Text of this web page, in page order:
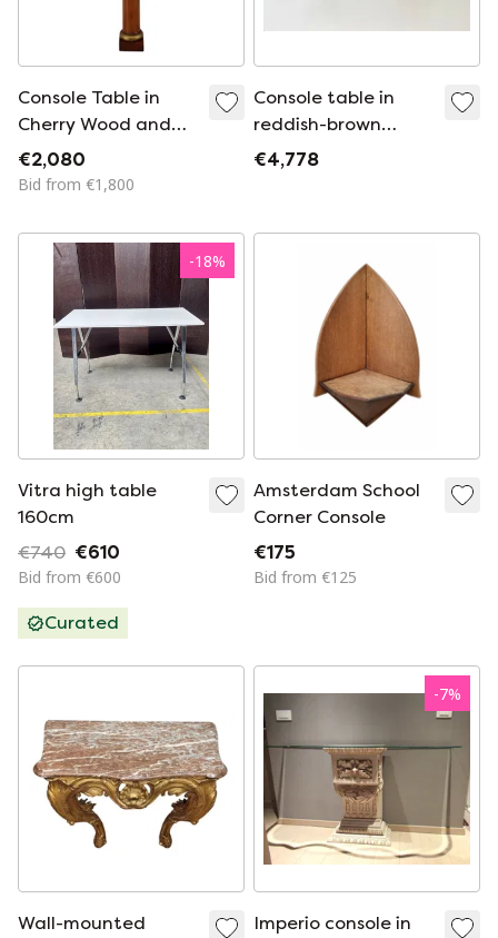
Console Table in
Cherry Wood and
Marble Top, Early
19th Century
€2,080
Bid from €1,800
Console table in
reddish-brown
marble with a
€4,778
-18%
Vitra high table
160cm
€740 €610
Bid from €600
Curated
Amsterdam School
Corner Console
€175
Bid from €125
Wall-mounted
-7%
Imperio console in